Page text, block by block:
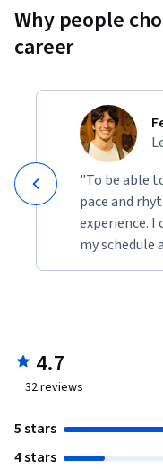
Why people
career
"To be able
pace and
experience. I
my schedule
4.7
32reviews
5 stars
4 stars